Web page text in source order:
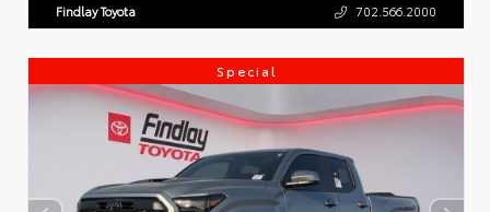
Findlay Toyota 702.566.2000
Special